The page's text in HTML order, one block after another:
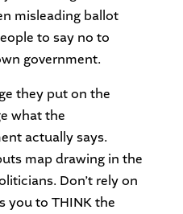
misleading ballot
to say no to
government.
they put on the
what the
actually says.
map drawing in the
Don’t rely on
you to THINK the